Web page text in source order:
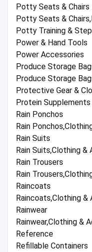
Potty Seats & Chairs
Potty Seats &
Potty Training &
Power & Hand Tools
Power Accessories
Produce Storage
Produce Storage
Protective Gear &
Protein Supplements
Rain Ponchos
Rain
Rain Suits
Rain Suits,Clothing &
Rain Trousers
Rain
Raincoats
Raincoats,Clothing &
Rainwear
Rainwear,Clothing &
Reference
Refillable Containers